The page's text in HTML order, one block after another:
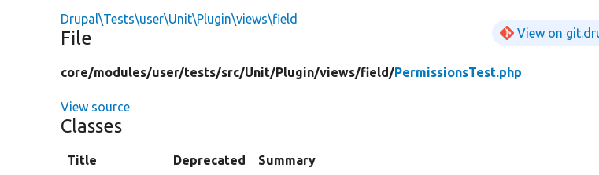
Drupal\Tests\user\Unit\Plugin\views\field
File View on
core/modules/user/tests/src/Unit/Plugin/views/field/PermissionsTest.php
View source
Classes
Title Deprecated
Summary